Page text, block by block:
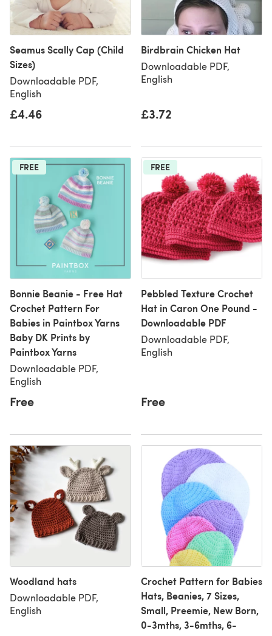
Seamus Scally Cap (Child
Sizes)
Downloadable PDF,
English
£4.46
Birdbrain Chicken Hat
Downloadable PDF,
English
£3.72
FREE
Bonnie Beanie - Free Hat
Crochet Pattern For
Babies in Paintbox Yarns
Baby DK Prints by
Paintbox Yarns
Downloadable PDF,
English
Free
FREE
Pebbled Texture Crochet
Hat in Caron One Pound -
Downloadable PDF
Downloadable PDF,
English
Free
Woodland hats
Downloadable PDF,
English
Crochet Pattern for Babies
Hats, Beanies, 7 Sizes,
Small, Preemie, New Born,
0-3mths, 3-6mths, 6-